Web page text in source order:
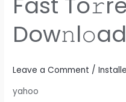
Dow𝚗l𝚘ad
Leave a Comment /
yahoo
No
Sign-
Super-
To𝚛rent